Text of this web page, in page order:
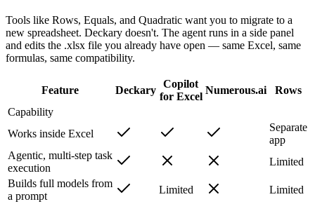
Tools like Rows, Equals, and Quadratic want you to migrate to a
new spreadsheet. Deckary doesn't. The agent runs in a side panel
and edits the .xlsx file you already have open — same Excel, same
formulas, same compatibility.
Feature Deckary
Copilot
for Excel
Numerous.ai
Rows
Capability
Works inside Excel
Separate
app
Agentic, multi-step task
execution
Limited
Builds full models from
a prompt
Limited
Limited